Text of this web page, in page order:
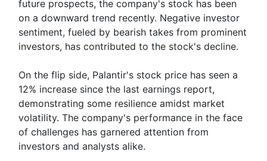
future prospects, the company's stock has been
on a downward trend recently. Negative investor
sentiment, fueled by bearish takes from prominent
investors, has contributed to the stock's decline.
On the flip side, Palantir's stock price has seen a
12% increase since the last earnings report,
demonstrating some resilience amidst market
volatility. The company's performance in the face
of challenges has garnered attention from
investors and analysts alike.